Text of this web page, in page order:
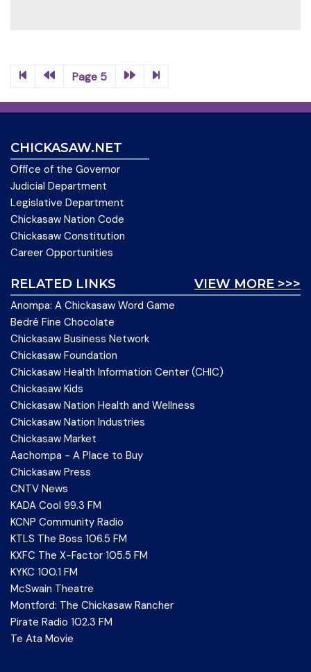
Page 5
CHICKASAW.NET
Office of the Governor
Judicial Department
Legislative Department
Chickasaw Nation Code
Chickasaw Constitution
Career Opportunities
VIEW MORE >>>
RELATED LINKS
Anompa: A Chickasaw Word Game
Bedré Fine Chocolate
Chickasaw Business Network
Chickasaw Foundation
Chickasaw Health Information Center (CHIC)
Chickasaw Kids
Chickasaw Nation Health and Wellness
Chickasaw Nation Industries
Chickasaw Market
Aachompa - A Place to Buy
Chickasaw Press
CNTV News
KADA Cool 99.3 FM
KCNP Community Radio
KTLS The Boss 106.5 FM
KXFC The X-Factor 105.5 FM
KYKC 100.1 FM
McSwain Theatre
Montford: The Chickasaw Rancher
Pirate Radio 102.3 FM
Te Ata Movie